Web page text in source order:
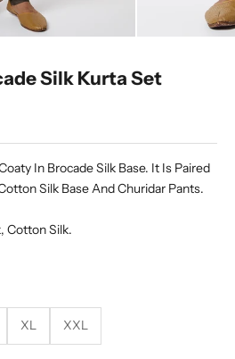
Silk Kurta Set
In Brocade Silk Base. It Is Paired
Silk Base And Churidar Pants.
Cotton Silk.
XL XXL